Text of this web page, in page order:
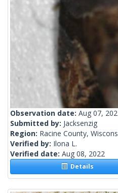
Observation date: Aug 07,
Submitted by: Jacksenzig
Region: Racine County,
Verified by: Ilona L.
Verified date: Aug 08, 2022
Details